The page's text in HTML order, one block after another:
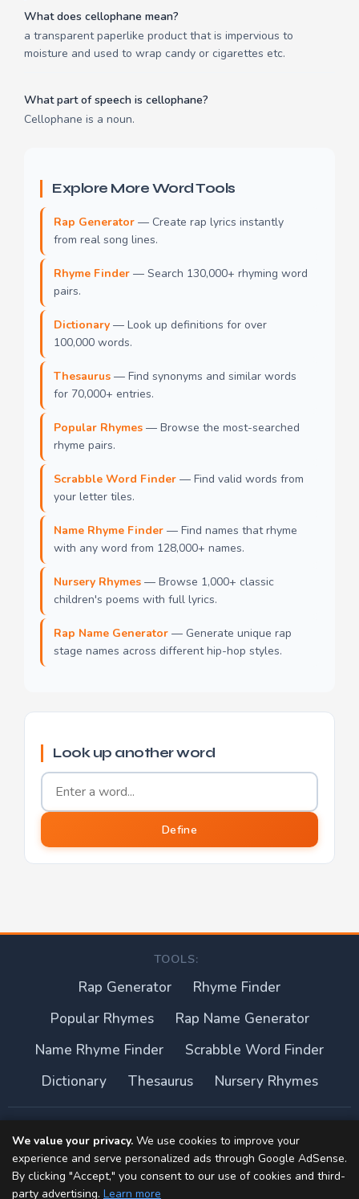
What does cellophane mean?
a transparent paperlike product that is impervious to
moisture and used to wrap candy or cigarettes etc.
What part of speech is cellophane?
Cellophane is a noun.
Explore More Word Tools
Rap Generator — Create rap lyrics instantly
from real song lines.
Rhyme Finder — Search 130,000+ rhyming word
pairs.
Dictionary — Look up definitions for over
100,000 words.
Thesaurus — Find synonyms and similar words
for 70,000+ entries.
Popular Rhymes — Browse the most-searched
rhyme pairs.
Scrabble Word Finder — Find valid words from
your letter tiles.
Name Rhyme Finder — Find names that rhyme
with any word from 128,000+ names.
Nursery Rhymes — Browse 1,000+ classic
children's poems with full lyrics.
Rap Name Generator — Generate unique rap
stage names across different hip-hop styles.
Look up another word
Word to define
Define
TOOLS:
Rap Generator
Rhyme Finder
Popular Rhymes
Rap Name Generator
Name Rhyme Finder
Scrabble Word Finder
Dictionary
Thesaurus Nursery Rhymes
About this site
Privacy Policy
We value your privacy. We use cookies to improve your
experience and serve personalized ads through Google AdSense.
By clicking "Accept," you consent to our use of cookies and third-
party advertising. Learn more